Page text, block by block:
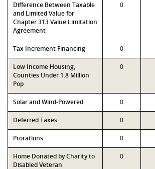
Difference Between Taxable
and Limited Value for
Chapter 313 Value Limitation
Agreement
0
Tax Increment Financing 0
Low Income Housing,
Counties Under 1.8 Million
Pop
0
Solar and Wind-Powered 0
Deferred Taxes 0
Prorations 0
Home Donated by Charity to
Disabled Veteran
0